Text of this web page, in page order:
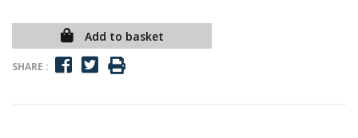
Add to basket
SHARE :